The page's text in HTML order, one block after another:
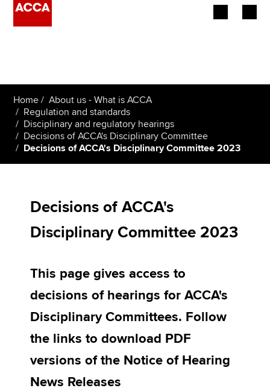
Employers
Learning providers
Members
Affiliates
Apply now
MyACCA
About us
Search jobs
Home
About us - What is ACCA
Regulation and standards
Disciplinary and regulatory hearings
Decisions of ACCA's Disciplinary Committee
Decisions of ACCA's Disciplinary Committee 2023
Decisions of ACCA's
Disciplinary Committee 2023
This page gives access to
decisions of hearings for ACCA's
Disciplinary Committees. Follow
the links to download PDF
versions of the Notice of Hearing
News Releases